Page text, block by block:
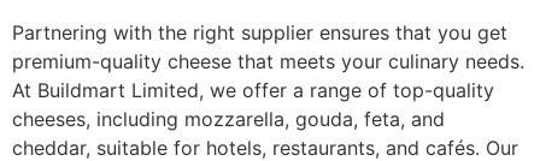
Partnering with the right supplier ensures that you get
premium-quality cheese that meets your culinary needs.
At Buildmart Limited, we offer a range of top-quality
cheeses, including mozzarella, gouda, feta, and
cheddar, suitable for hotels, restaurants, and cafés. Our